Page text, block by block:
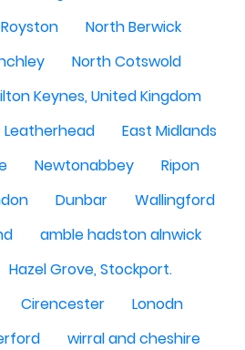
Royston
North Berwick
North Cotswold
Keynes, United Kingdom
Leatherhead
East Midlands
Newtonabbey
Ripon
Dunbar
Wallingford
amble hadston alnwick
Hazel Grove, Stockport.
Cirencester
Lonodn
wirral and cheshire